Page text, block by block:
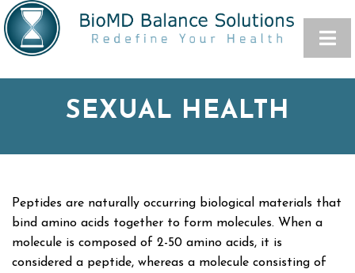
SEXUAL HEALTH
Peptides are naturally occurring biological materials that
bind amino acids together to form molecules. When a
molecule is composed of 2-50 amino acids, it is
considered a peptide, whereas a molecule consisting of